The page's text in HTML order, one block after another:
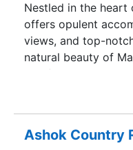
Nestled in the heart
offers opulent
views, and top-
natural beauty of
comfort and
mountain escape
Ashok Country